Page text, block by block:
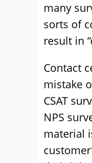
many
sorts of
result in
Contact
mistake
CSAT
NPS
material